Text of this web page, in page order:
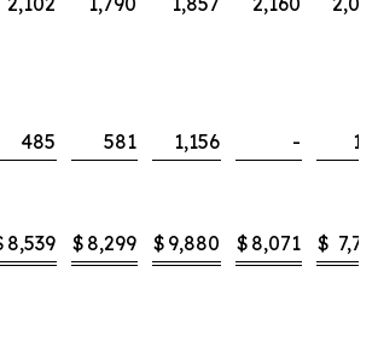
485 581 1,156 -
8,539 $ 8,299 $ 9,880 $ 8,071 $